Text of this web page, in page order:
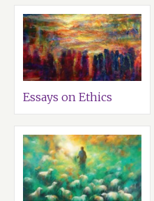
Essays on Ethics